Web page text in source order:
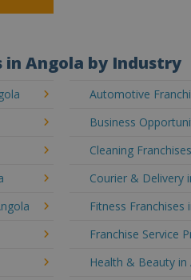
Angola by Industry
Automotive
Business
Cleaning
Courier & Delivery
Fitness Franchises
Franchise Service
Health & Beauty in